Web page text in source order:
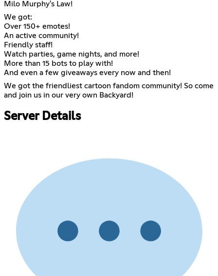
Milo Murphy's Law!
We got:
Over 150+ emotes!
An active community!
Friendly staff!
Watch parties, game nights, and more!
More than 15 bots to play with!
And even a few giveaways every now and then!
We got the friendliest cartoon fandom community! So come
and join us in our very own Backyard!
Server Details